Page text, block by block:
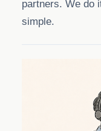
partners. We do
simple.